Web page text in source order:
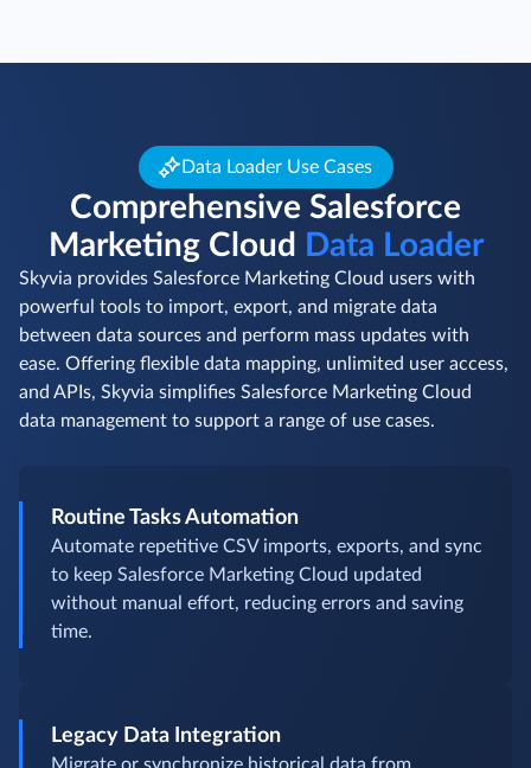
Data Loader Use Cases
Comprehensive Salesforce
Marketing Cloud
Data Loader
Skyvia provides Salesforce Marketing Cloud users with
powerful tools to import, export, and migrate data
between data sources and perform mass updates with
ease. Offering flexible data mapping, unlimited user access,
and APIs, Skyvia simplifies Salesforce Marketing Cloud
data management to support a range of use cases.
Routine Tasks Automation
Automate repetitive CSV imports, exports, and sync
to keep Salesforce Marketing Cloud updated
without manual effort, reducing errors and saving
time.
Legacy Data Integration